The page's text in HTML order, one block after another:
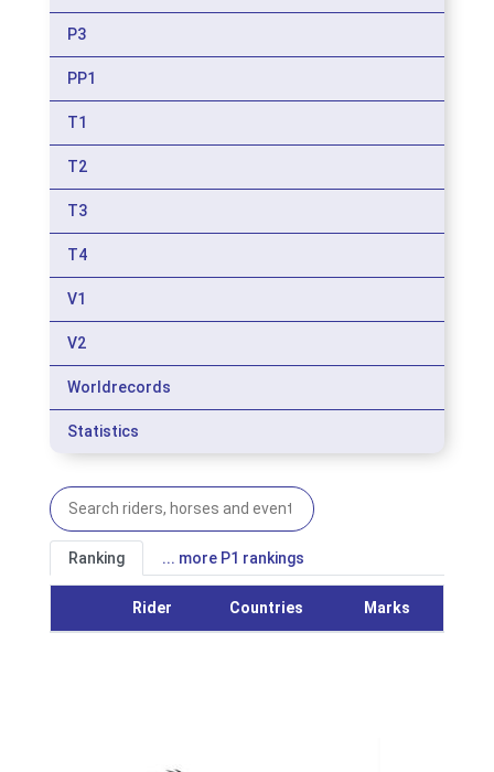
P3
PP1
T1
T2
T3
T4
V1
V2
Worldrecords
Statistics
Ranking ... more P1 rankings
Rider Countries Marks